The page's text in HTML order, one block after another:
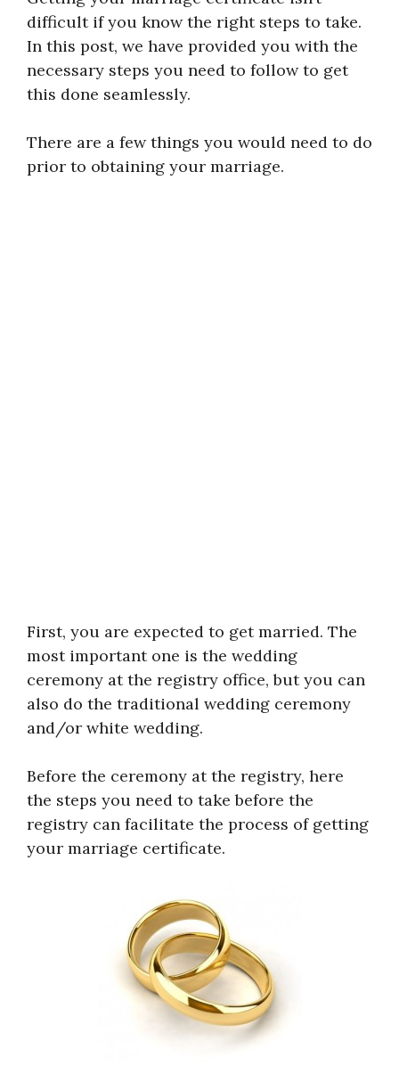
difficult if you know the right steps to take.
In this post, we have provided you with the
necessary steps you need to follow to get
this done seamlessly.
There are a few things you would need to do
prior to obtaining your marriage.
First, you are expected to get married. The
most important one is the wedding
ceremony at the registry office, but you can
also do the traditional wedding ceremony
and/or white wedding.
Before the ceremony at the registry, here
the steps you need to take before the
registry can facilitate the process of getting
your marriage certificate.